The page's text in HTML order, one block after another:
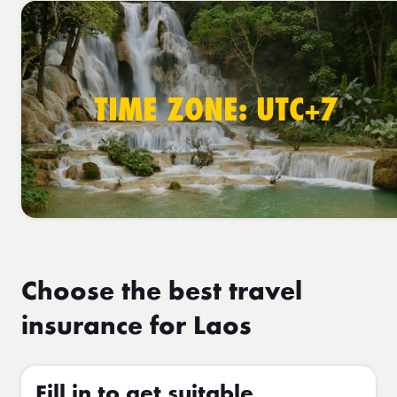
TIME ZONE: UTC+7
Choose the best travel
insurance for Laos